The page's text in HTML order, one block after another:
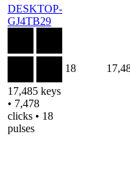
DESKTOP-
GJ4TB29
17,485 keys
• 7,478
clicks • 18
pulses
18